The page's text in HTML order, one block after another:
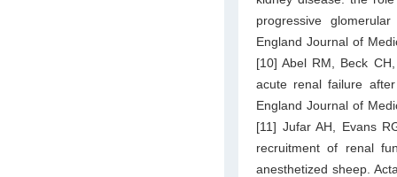
progressive
England Journal of
[10] Abel RM, Beck
acute renal failure
England Journal of
[11] Jufar AH, Evans
recruitment of renal
anesthetized sheep.